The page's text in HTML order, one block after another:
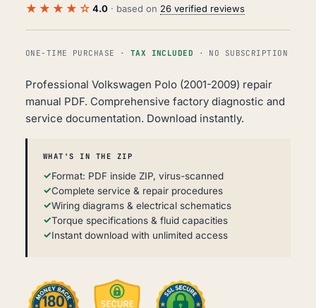
★★★★☆ 4.0 · based on 26 verified reviews
ONE-TIME PURCHASE · TAX INCLUDED · NO SUBSCRIPTION
Professional Volkswagen Polo (2001-2009) repair
manual PDF. Comprehensive factory diagnostic and
service documentation. Download instantly.
WHAT'S IN THE ZIP
Format: PDF inside ZIP, virus-scanned
Complete service & repair procedures
Wiring diagrams & electrical schematics
Torque specifications & fluid capacities
Instant download with unlimited access